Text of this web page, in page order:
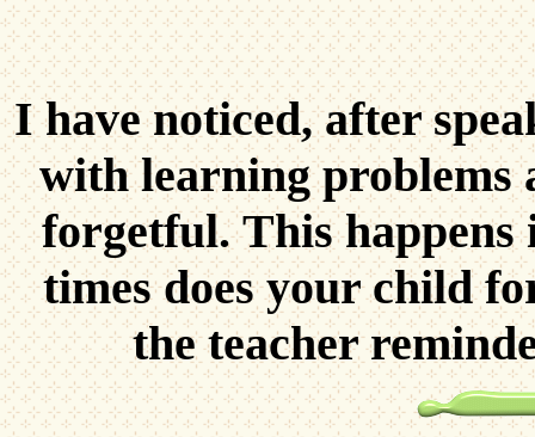
I have noticed, after
with learning problems
forgetful. This
times does your child
the teacher